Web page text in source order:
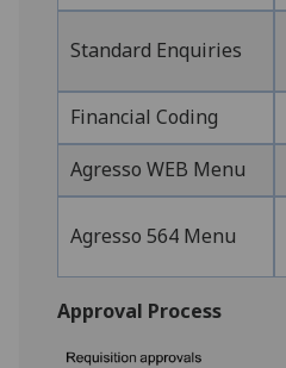
Standard Enquiries ‌
Financial Coding ‌
Agresso WEB Menu
Agresso 564 Menu
Approval Process